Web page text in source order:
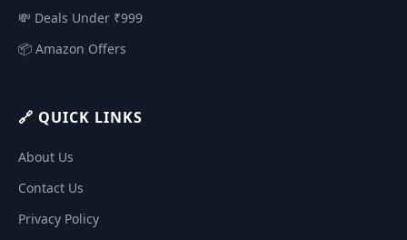
💸 Deals Under ₹999
📦 Amazon Offers
🔗 QUICK LINKS
About Us
Contact Us
Privacy Policy